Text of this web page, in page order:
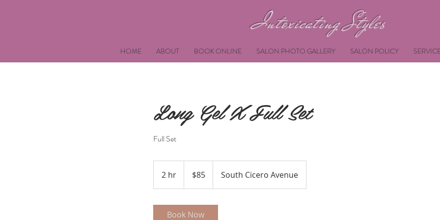
Intoxicating Styles
HOME ABOUT BOOK ONLINE SALON PHOTO GALLERY SALON POLICY
Long Gel X Full Set
Full Set
2 hr
h
dollars$85 South Cicero Avenue
Book Now